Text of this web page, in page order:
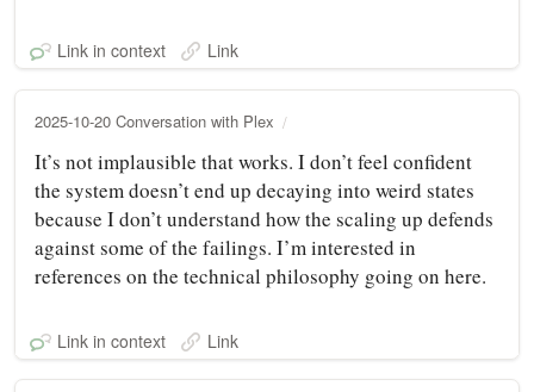
Link in context Link
2025-10-20 Conversation with Plex
It’s not implausible that works. I don’t feel confident
the system doesn’t end up decaying into weird states
because I don’t understand how the scaling up defends
against some of the failings. I’m interested in
references on the technical philosophy going on here.
Link in context Link